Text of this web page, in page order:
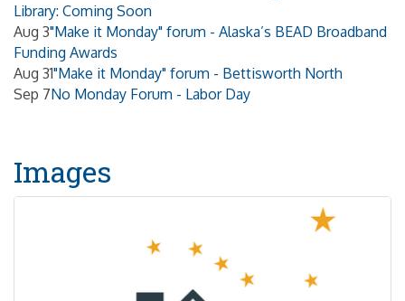
Library: Coming Soon
Aug 3"Make it Monday" forum - Alaska’s BEAD Broadband
Funding Awards
Aug 31"Make it Monday" forum - Bettisworth North
Sep 7No Monday Forum - Labor Day
Images